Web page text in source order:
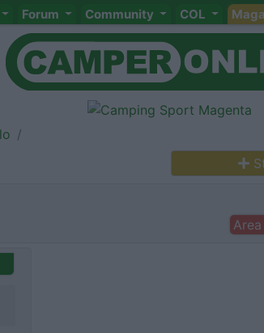
Forum Community COL